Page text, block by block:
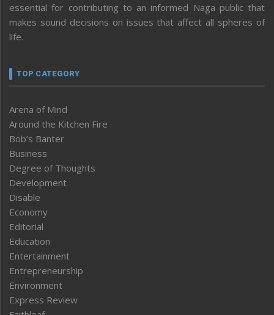
essential for contributing to an informed Naga public that
makes sound decisions on issues that affect all spheres of
life.
TOP CATEGORY
Arena of Mind
Around the Kitchen Fire
Bob’s Banter
Business
Degree of Thoughts
Development
Disable
Economy
Editorial
Education
Entertainment
Entrepreneurship
Environment
Express Review